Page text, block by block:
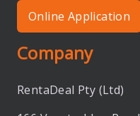
Online Application
Company
RentaDeal Pty (Ltd)